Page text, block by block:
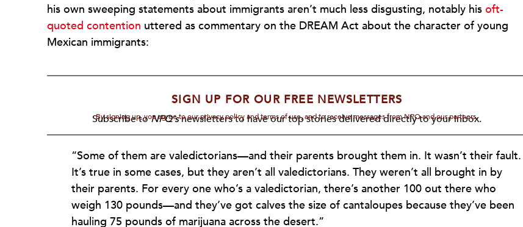
his own sweeping statements about immigrants aren’t much less disgusting, notably his oft-
quoted contention uttered as commentary on the DREAM Act about the character of young
Mexican immigrants:
SIGN UP FOR OUR FREE NEWSLETTERS
Subscribe toNPQ'snewsletters to have our top stories delivered directly to your inbox.
By signing up, you agree to our privacy policy and terms of use, and to receive messages from NPQ and our partners.
“Some of them are valedictorians—and their parents brought them in. It wasn’t their fault.
It’s true in some cases, but they aren’t all valedictorians. They weren’t all brought in by
their parents. For every one who’s a valedictorian, there’s another 100 out there who
weigh 130 pounds—and they’ve got calves the size of cantaloupes because they’ve been
hauling 75 pounds of marijuana across the desert.”